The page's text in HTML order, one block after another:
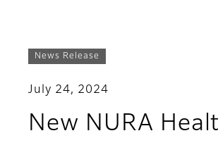
News Release
July 24, 2024
New NURA